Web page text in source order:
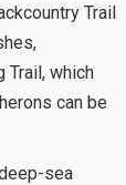
Trail
Trail, which
can be
sea